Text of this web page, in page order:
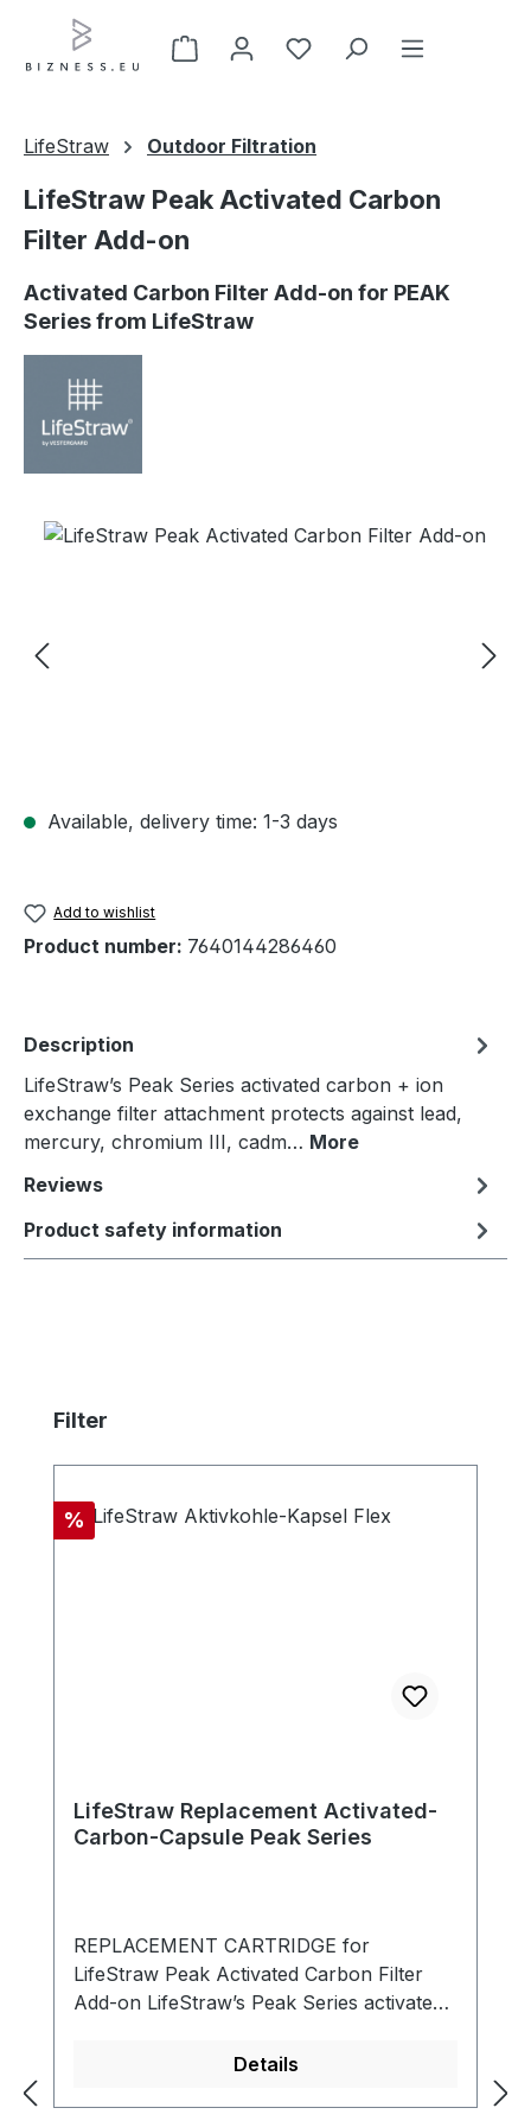
Skip to main content
LifeStraw Outdoor Filtration
LifeStraw Peak Activated Carbon
Filter Add-on
Activated Carbon Filter Add-on for PEAK
Series from LifeStraw
Skip image gallery
Available, delivery time: 1-3 days
Add to wishlist
Product number: 7640144286460
Description
LifeStraw’s Peak Series activated carbon + ion
exchange filter attachment protects against lead,
mercury, chromium III, cadm… More
Reviews
Product safety information
Skip product gallery
Filter
Discount
%
LifeStraw Replacement Activated-
Carbon-Capsule Peak Series
REPLACEMENT CARTRIDGE for
LifeStraw Peak Activated Carbon Filter
Add-on LifeStraw’s Peak Series activated
protects against lead, mercury, chromium
metals. In addition, it reduces chlorine and
Details